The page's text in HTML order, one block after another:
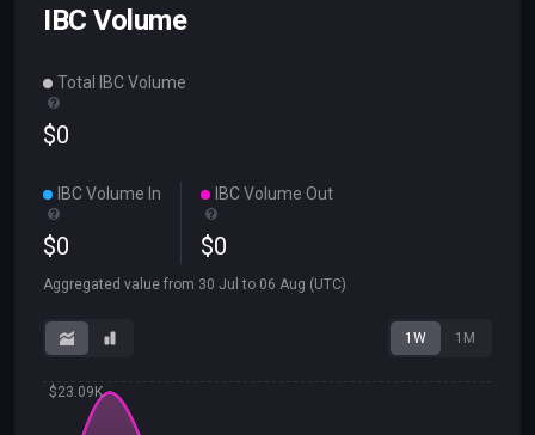
IBC Volume
Total IBC Volume
$0
IBC Volume In
$0
IBC Volume Out
$0
Aggregated value from 30 Jul to 06 Aug (UTC)
1W 1M
$23.09K